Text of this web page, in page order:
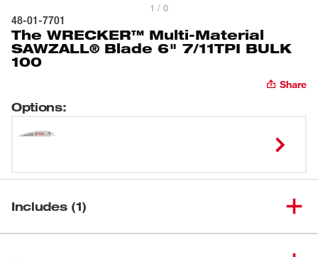
1 / 0
48-01-7701
The WRECKER™ Multi-Material
SAWZALL® Blade 6" 7/11TPI BULK
100
Share
Options:
Includes (1)